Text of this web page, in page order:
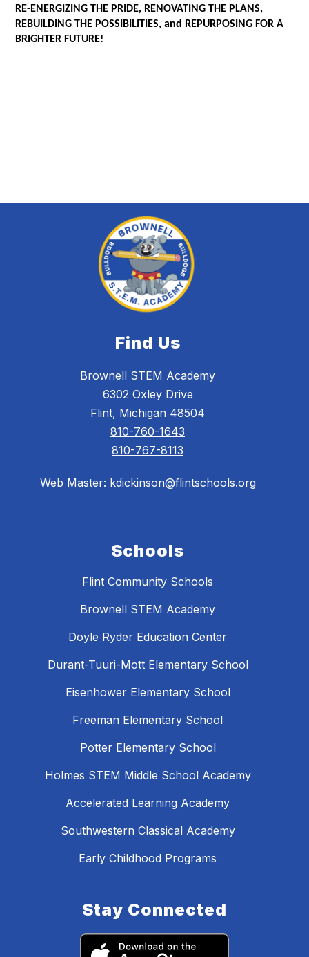
RE-ENERGIZING THE PRIDE, RENOVATING THE PLANS,
REBUILDING THE POSSIBILITIES, and REPURPOSING FOR A
BRIGHTER FUTURE!
Find Us
Brownell STEM Academy
6302 Oxley Drive
Flint, Michigan 48504
810-760-1643
810-767-8113
Web Master: kdickinson@flintschools.org
Schools
Flint Community Schools
Brownell STEM Academy
Doyle Ryder Education Center
Durant-Tuuri-Mott Elementary School
Eisenhower Elementary School
Freeman Elementary School
Potter Elementary School
Holmes STEM Middle School Academy
Accelerated Learning Academy
Southwestern Classical Academy
Early Childhood Programs
Stay Connected